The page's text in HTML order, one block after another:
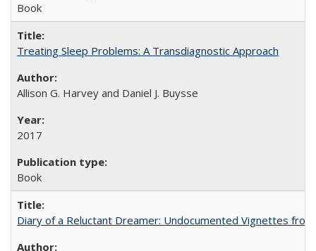
Book
Treating Sleep Problems: A Transdiagnostic Approach
Allison G. Harvey and Daniel J. Buysse
2017
Book
Diary of a Reluctant Dreamer: Undocumented Vignettes